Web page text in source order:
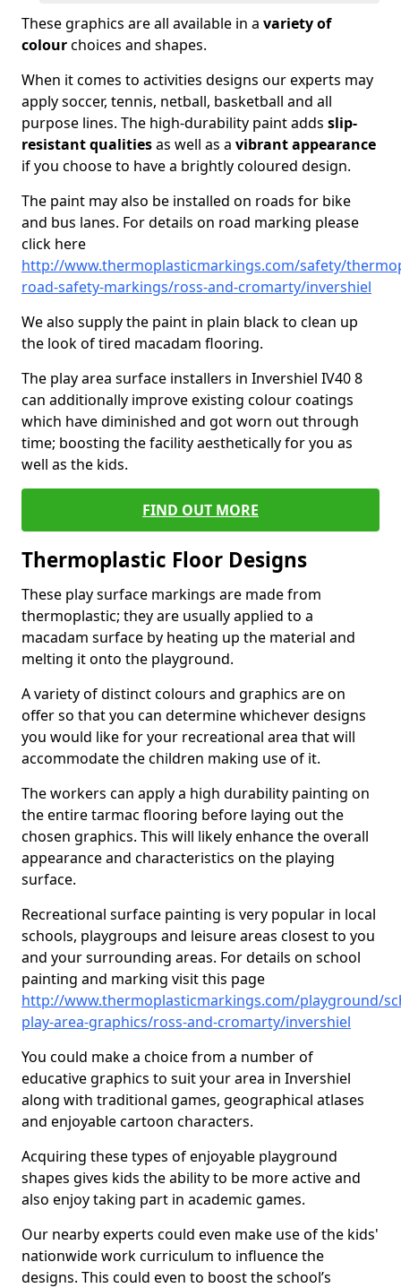
These graphics are all available in a variety of
colourchoices and shapes.
When it comes to activities designs our experts may
apply soccer, tennis, netball, basketball and all
purpose lines. The high-durability paint adds slip-
resistant qualitiesas well as a vibrant appearance
if you choose to have a brightly coloured design.
The paint may also be installed on roads for bike
and bus lanes. For details on road marking please
click here
http://www.thermoplasticmarkings.com/safety/
road-safety-markings/ross-and-cromarty/invershiel
We also supply the paint in plain black to clean up
the look of tired macadam flooring.
The play area surface installers in Invershiel IV40 8
can additionally improve existing colour coatings
which have diminished and got worn out through
time; boosting the facility aesthetically for you as
well as the kids.
FIND OUT MORE
Thermoplastic Floor Designs
These play surface markings are made from
thermoplastic; they are usually applied to a
macadam surface by heating up the material and
melting it onto the playground.
A variety of distinct colours and graphics are on
offer so that you can determine whichever designs
you would like for your recreational area that will
accommodate the children making use of it.
The workers can apply a high durability painting on
the entire tarmac flooring before laying out the
chosen graphics. This will likely enhance the overall
appearance and characteristics on the playing
surface.
Recreational surface painting is very popular in local
schools, playgroups and leisure areas closest to you
and your surrounding areas. For details on school
painting and marking visit this page
http://www.thermoplasticmarkings.com/playground/
play-area-graphics/ross-and-cromarty/invershiel
You could make a choice from a number of
educative graphics to suit your area in Invershiel
along with traditional games, geographical atlases
and enjoyable cartoon characters.
Acquiring these types of enjoyable playground
shapes gives kids the ability to be more active and
also enjoy taking part in academic games.
Our nearby experts could even make use of the kids'
nationwide work curriculum to influence the
designs. This could even to boost the school’s